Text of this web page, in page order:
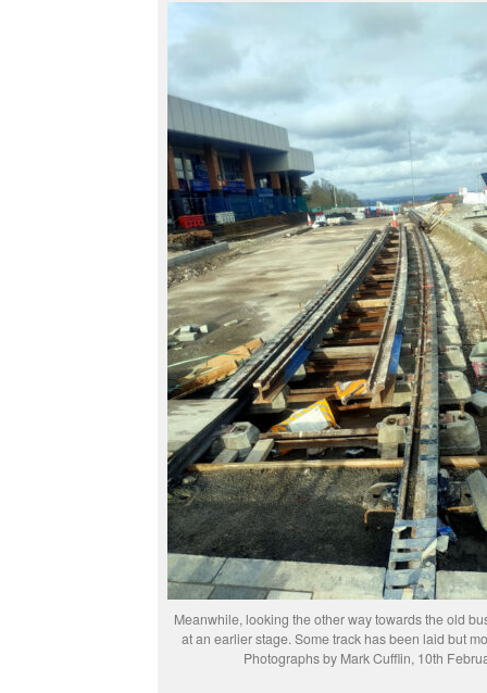
Meanwhile, looking the other way towards the old
at an earlier stage. Some track has been laid but
Photographs by Mark Cufflin, 10th